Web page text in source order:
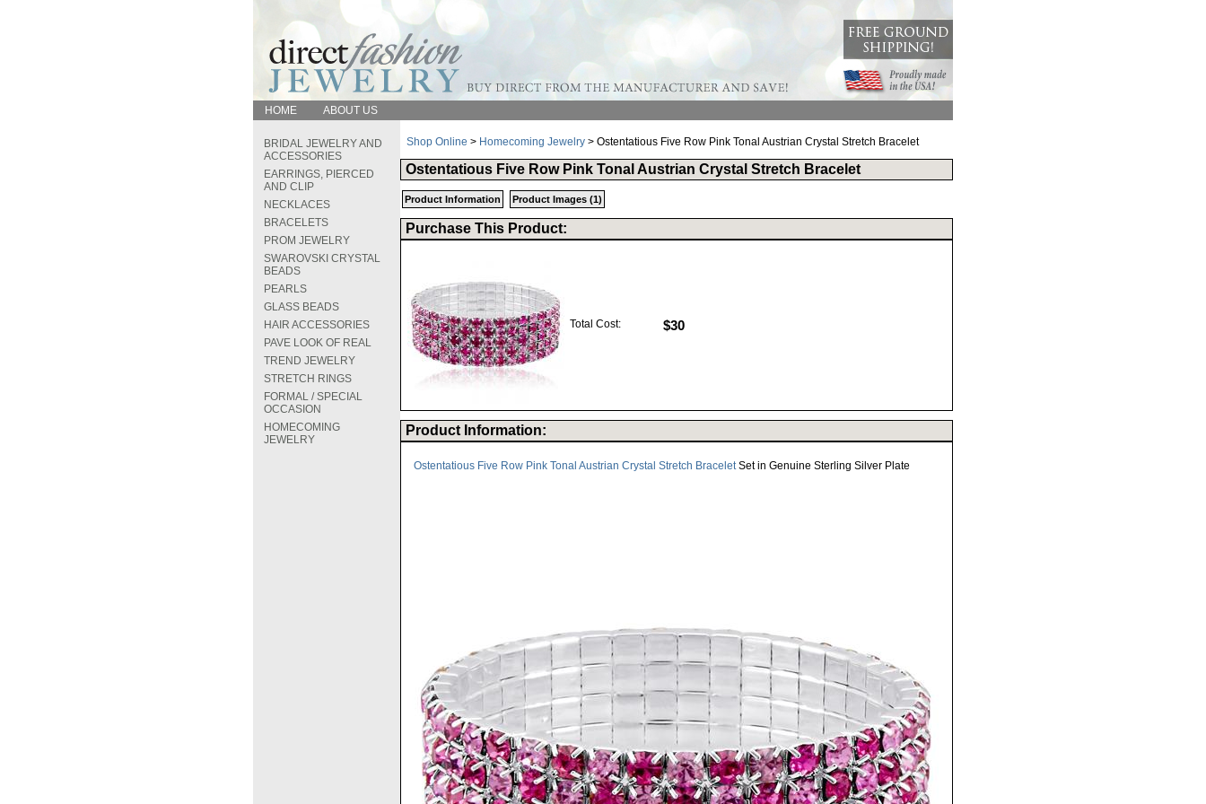
HOME ABOUT US
BRIDAL JEWELRY AND
ACCESSORIES
EARRINGS, PIERCED
AND CLIP
NECKLACES
BRACELETS
PROM JEWELRY
SWAROVSKI CRYSTAL
BEADS
PEARLS
GLASS BEADS
HAIR ACCESSORIES
PAVE LOOK OF REAL
TREND JEWELRY
STRETCH RINGS
FORMAL / SPECIAL
OCCASION
HOMECOMING
JEWELRY
Shop Online > Homecoming Jewelry > Ostentatious Five Row Pink Tonal Austrian Crystal Stretch Bracelet
Ostentatious Five Row Pink Tonal Austrian Crystal Stretch Bracelet
Product Information Product Images (1)
Purchase This Product:
Total Cost: $30
Product Information:
Ostentatious Five Row Pink Tonal Austrian Crystal Stretch BraceletSet in Genuine Sterling Silver Plate